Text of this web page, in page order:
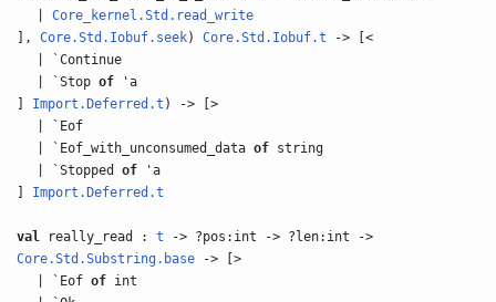
|Core_kernel.Std.read_write
],Core.Std.Iobuf.seek)Core.Std.Iobuf.t -> [<
| `Continue
| `Stopof 'a
Import.Deferred.t ) -> [>
| `Eof
| `Eof_with_unconsumed_dataof string
| `Stoppedof 'a
Import.Deferred.t
val really_read :t -> ?pos:int -> ?len:int ->
Core.Std.Substring.base -> [>
| `Eofof int